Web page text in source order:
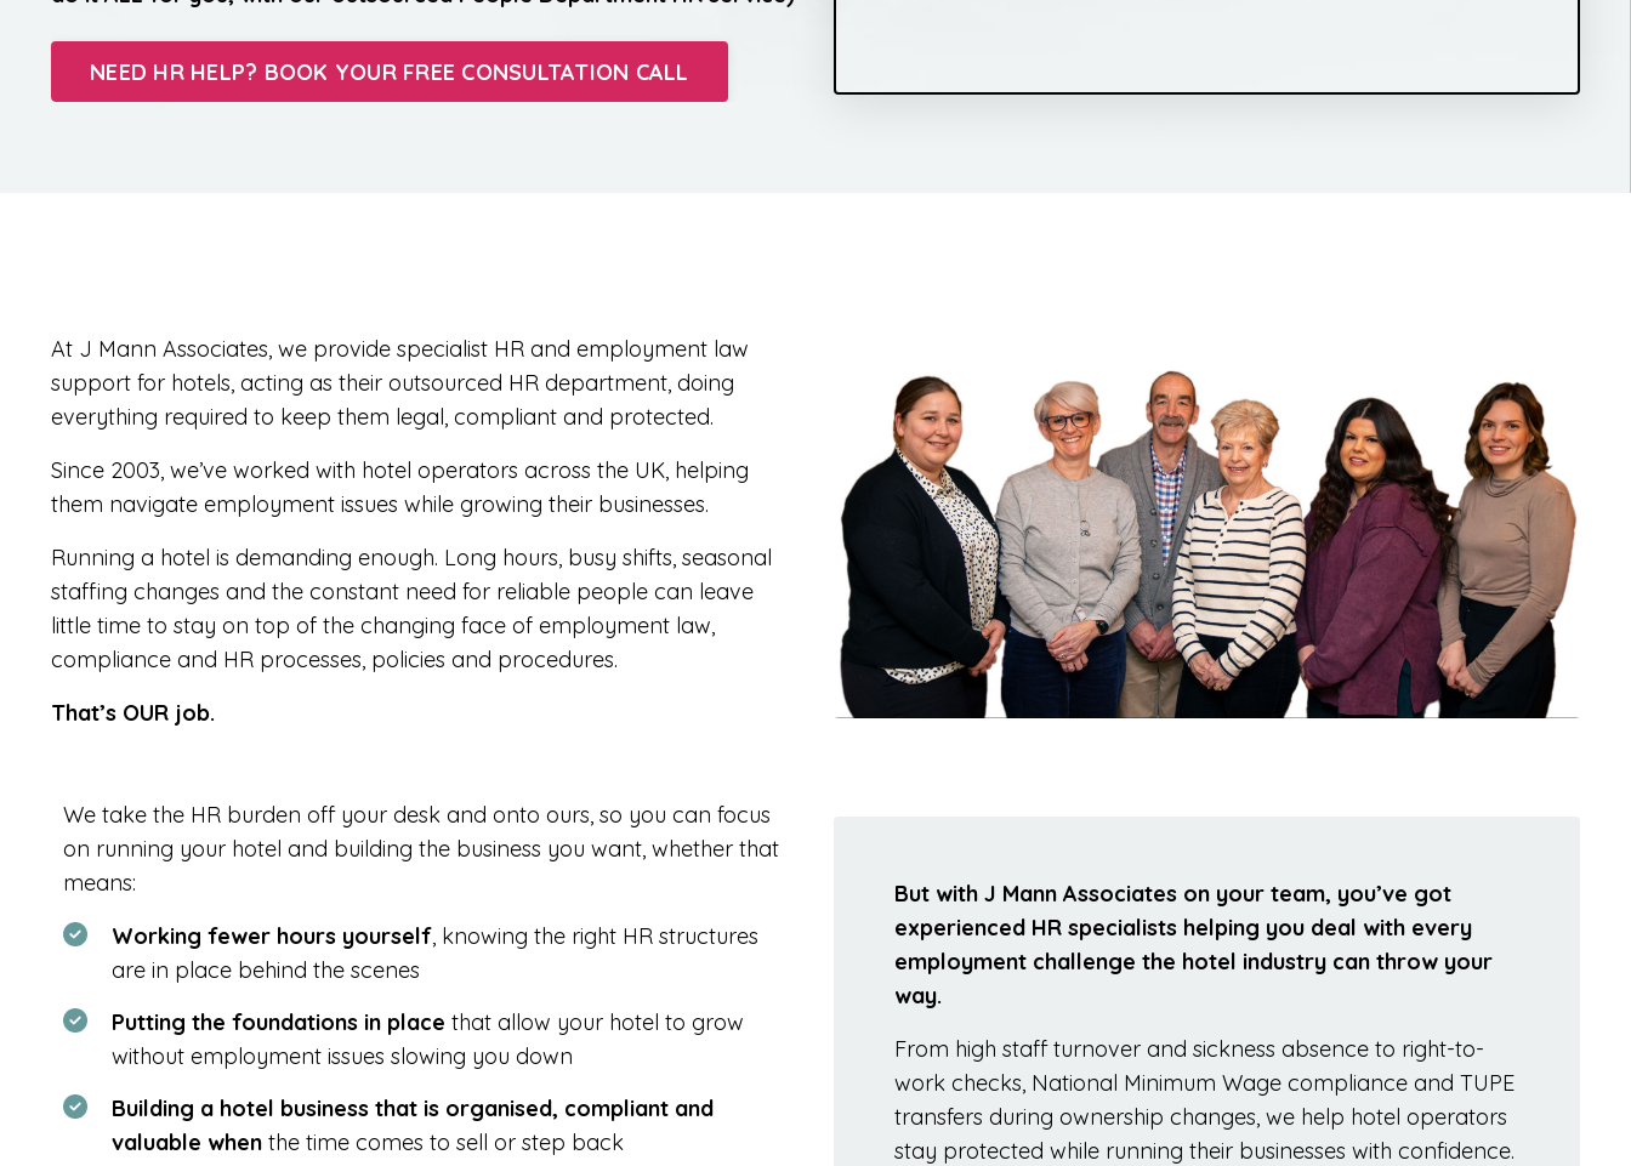
NEED HR HELP? BOOK YOUR FREE CONSULTATION CALL
At J Mann Associates, we provide specialist HR and employment law
support for hotels, acting as their outsourced HR department, doing
everything required to keep them legal, compliant and protected.
Since 2003, we’ve worked with hotel operators across the UK, helping
them navigate employment issues while growing their businesses.
Running a hotel is demanding enough. Long hours, busy shifts, seasonal
staffing changes and the constant need for reliable people can leave
little time to stay on top of the changing face of employment law,
compliance and HR processes, policies and procedures.
That’s OUR job.
We take the HR burden off your desk and onto ours, so you can focus
on running your hotel and building the business you want, whether that
means:
Working fewer hours yourself, knowing the right HR structures
are in place behind the scenes
Putting the foundations in place that allow your hotel to grow
without employment issues slowing you down
Building a hotel business that is organised, compliant and
valuable when the time comes to sell or step back
But with J Mann Associates on your team, you’ve got
experienced HR specialists helping you deal with every
employment challenge the hotel industry can throw your
way.
From high staff turnover and sickness absence to right-to-
work checks, National Minimum Wage compliance and TUPE
transfers during ownership changes, we help hotel operators
stay protected while running their businesses with confidence.